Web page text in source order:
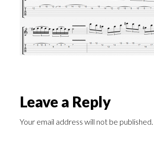
Leave a Reply
Your email address will not be published.